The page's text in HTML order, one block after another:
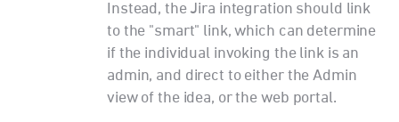
Instead, the Jira integration should link
to the "smart" link, which can determine
if the individual invoking the link is an
admin, and direct to either the Admin
view of the idea, or the web portal.